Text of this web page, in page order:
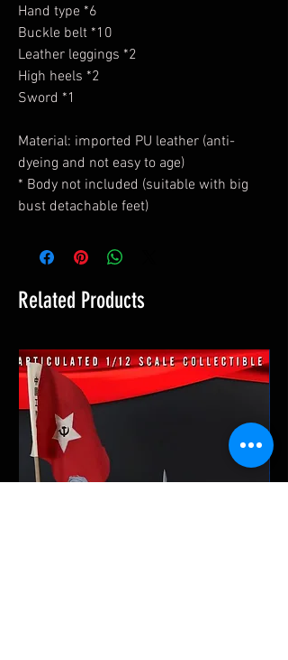
Hand type *6
Buckle belt *10
Leather leggings *2
High heels *2
Sword *1
Material: imported PU leather (anti-
dyeing and not easy to age)
* Body not included (suitable with big
bust detachable feet)
Related Products